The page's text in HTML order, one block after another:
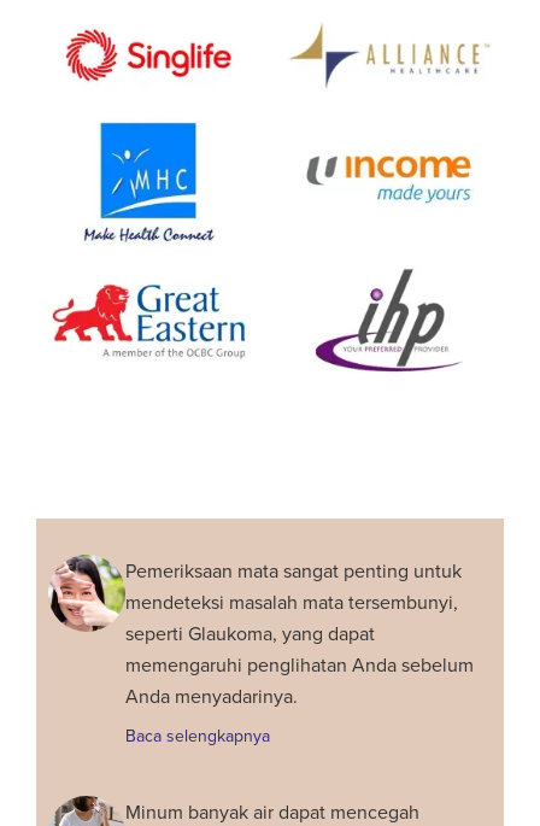
Pemeriksaan mata sangat penting untuk
mendeteksi masalah mata tersembunyi,
seperti Glaukoma, yang dapat
memengaruhi penglihatan Anda sebelum
Anda menyadarinya.
Baca selengkapnya
Minum banyak air dapat mencegah